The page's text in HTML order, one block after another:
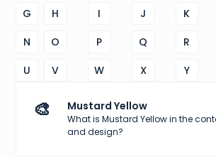
G
H I J K
N
O P Q R
U
V W X Y
🎨 Mustard Yellow
What is Mustard Yellow in the
and design?